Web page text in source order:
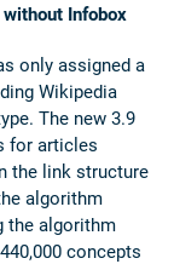
Infobox
only assigned a
Wikipedia
The new 3.9
for articles
the link structure
algorithm
the algorithm
concepts